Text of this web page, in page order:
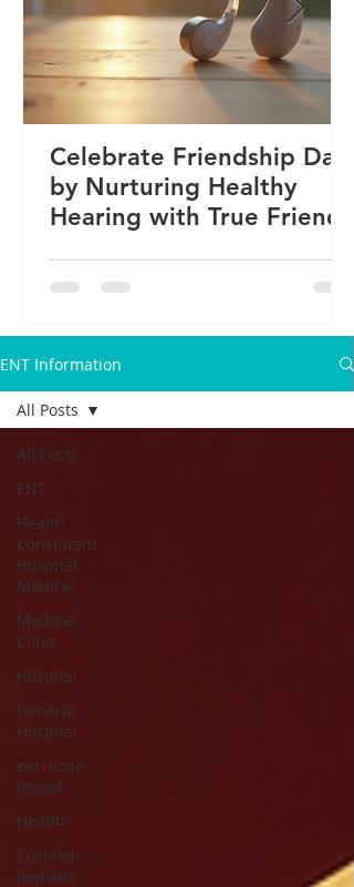
Celebrate Friendship Day
by Nurturing Healthy
Hearing with True Friends
ENT Information
All Posts
ENT,
Health
Consultant
Hospital
Medical
Medical
Clinic
Hospital
General
Hospital
ear, nose,
throat
Health
Cochlear
Implant
All Posts